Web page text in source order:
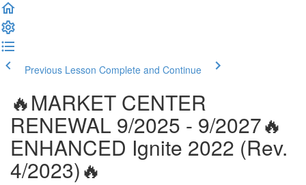
Previous Lesson Complete and Continue
🔥MARKET CENTER
RENEWAL 9/2025 - 9/2027🔥
ENHANCED Ignite 2022 (Rev.
4/2023)🔥